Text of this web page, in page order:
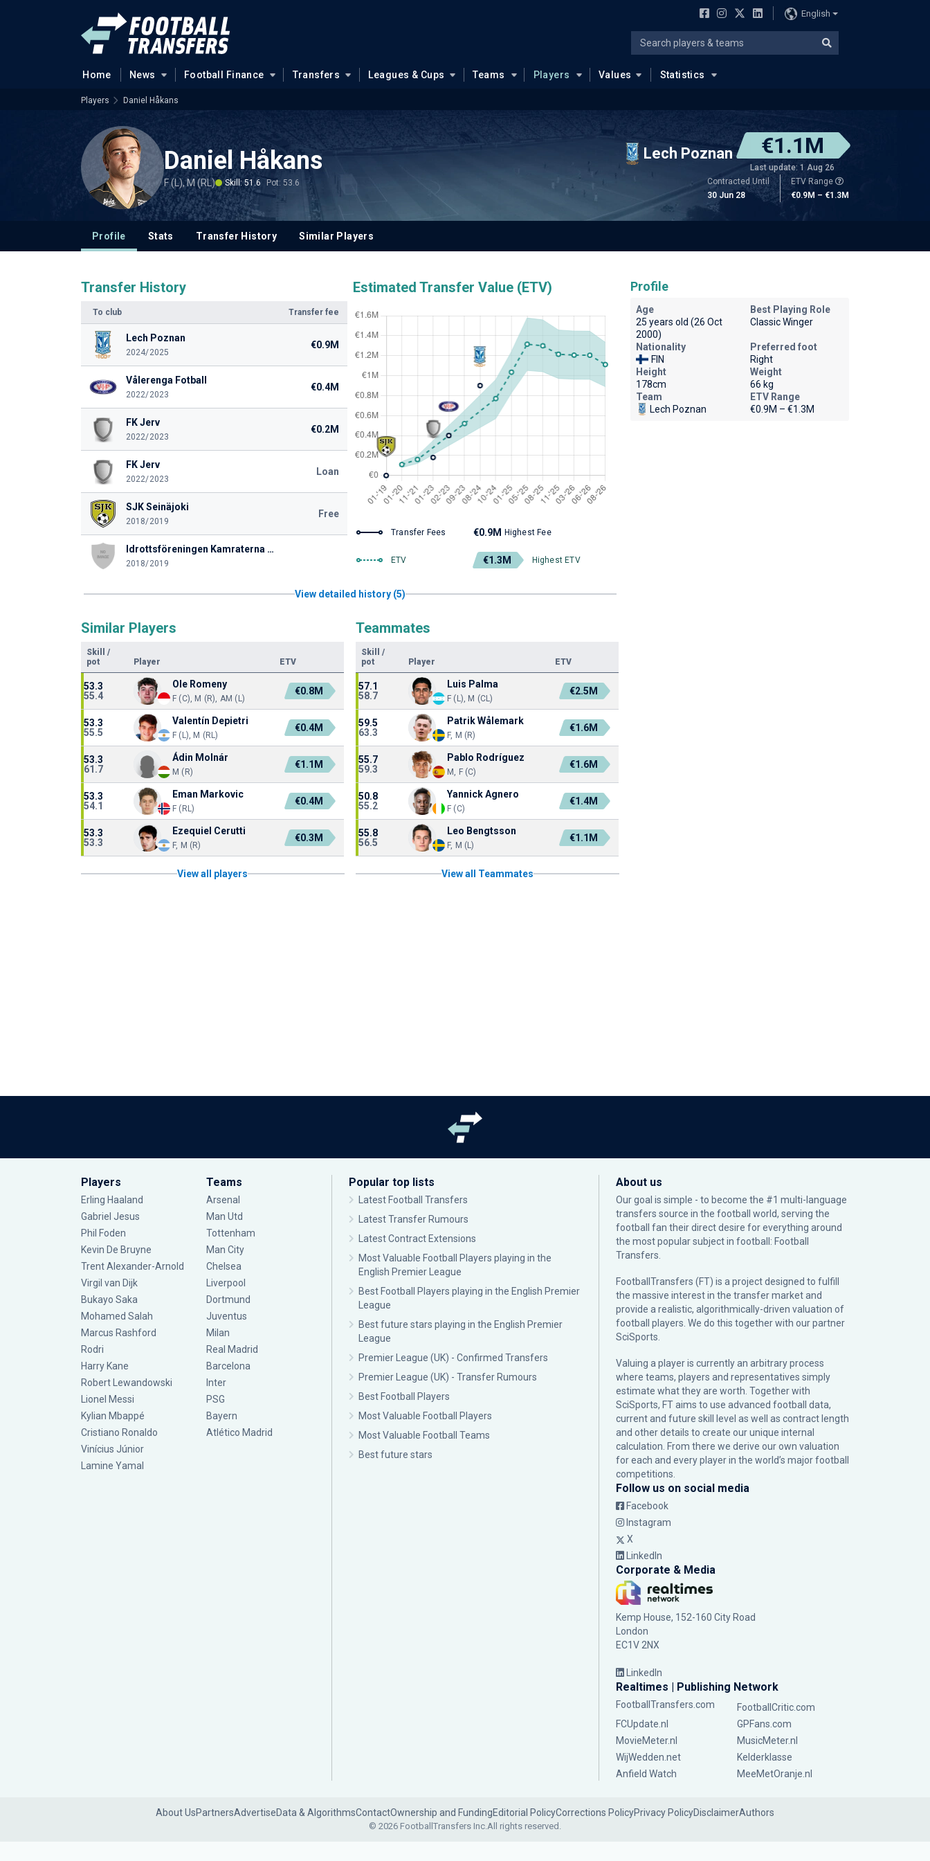
English
Home News Football Finance Transfers Leagues & Cups Teams Players Values Statistics
Players Daniel Håkans
Daniel Håkans
F (L), M (RL) Skill: 51.6 Pot: 53.6
Lech Poznan €1.1M
Last update: 1 Aug 26
Contracted Until
30 Jun 28
ETV Range
€0.9M – €1.3M
Profile Stats Transfer History Similar Players
Transfer History
To club Transfer fee
Lech Poznan
2024/2025
€0.9M
Vålerenga Fotball
2022/2023
€0.4M
FK Jerv
2022/2023
€0.2M
FK Jerv
2022/2023
Loan
SJK Seinäjoki
2018/2019
Free
Idrottsföreningen Kamraterna Vasa
2018/2019
Estimated Transfer Value (ETV)
Transfer Fees €0.9M Highest Fee
ETV €1.3M Highest ETV
View detailed history (5)
Similar Players
Skill
/
pot
Player ETV
53.3
55.4
Ole Romeny
F (C), M (R), AM (L)
€0.8M
53.3
55.5
Valentín Depietri
F (L), M (RL)
€0.4M
53.3
61.7
Ádin Molnár
M (R)
€1.1M
53.3
54.1
Eman Markovic
F (RL)
€0.4M
53.3
53.3
Ezequiel Cerutti
F, M (R)
€0.3M
View all players
Teammates
Skill
/
pot
Player ETV
57.1
58.7
Luis Palma
F (L), M (CL)
€2.5M
59.5
63.3
Patrik Wålemark
F, M (R)
€1.6M
55.7
59.3
Pablo Rodríguez
M, F (C)
€1.6M
50.8
55.2
Yannick Agnero
F (C)
€1.4M
55.8
56.5
Leo Bengtsson
F, M (L)
€1.1M
View all Teammates
Profile
Age
25 years old (26 Oct
2000)
Best Playing Role
Classic Winger
Nationality
FIN
Preferred foot
Right
Height
178cm
Weight
66 kg
Team
Lech Poznan
ETV Range
€0.9M – €1.3M
Players
Erling Haaland
Gabriel Jesus
Phil Foden
Kevin De Bruyne
Trent Alexander-Arnold
Virgil van Dijk
Bukayo Saka
Mohamed Salah
Marcus Rashford
Rodri
Harry Kane
Robert Lewandowski
Lionel Messi
Kylian Mbappé
Cristiano Ronaldo
Vinícius Júnior
Lamine Yamal
Teams
Arsenal
Man Utd
Tottenham
Man City
Chelsea
Liverpool
Dortmund
Juventus
Milan
Real Madrid
Barcelona
Inter
PSG
Bayern
Atlético Madrid
Popular top lists
Latest Football Transfers
Latest Transfer Rumours
Latest Contract Extensions
Most Valuable Football Players playing in the
English Premier League
Best Football Players playing in the English Premier
League
Best future stars playing in the English Premier
League
Premier League (UK) - Confirmed Transfers
Premier League (UK) - Transfer Rumours
Best Football Players
Most Valuable Football Players
Most Valuable Football Teams
Best future stars
About us
Our goal is simple - to become the #1 multi-language
transfers source in the football world, serving the
football fan their direct desire for everything around
the most popular subject in football: Football
Transfers.
FootballTransfers (FT) is a project designed to fulfill
the massive interest in the transfer market and
provide a realistic, algorithmically-driven valuation of
football players. We do this together with our partner
SciSports
Valuing a player is currently an arbitrary process
where teams, players and representatives simply
estimate what they are worth. Together with
SciSports, FT aims to use advanced football data,
current and future skill level as well as contract length
and other details to create our unique internal
calculation. From there we derive our own valuation
for each and every player in the world’s major football
competitions.
Follow us on social media
Facebook
Instagram
X
LinkedIn
Corporate & Media
Kemp House, 152-160 City Road
London
EC1V 2NX
LinkedIn
Realtimes | Publishing Network
FootballTransfers.com
FootballCritic.com
FCUpdate.nl
GPFans.com
MovieMeter.nl
MusicMeter.nl
WijWedden.net
Kelderklasse
Anfield Watch
MeeMetOranje.nl
About UsPartnersAdvertiseData & AlgorithmsContactOwnership and FundingEditorial PolicyCorrections PolicyPrivacy PolicyDisclaimerAuthors
© 2026 FootballTransfers Inc.All rights reserved.